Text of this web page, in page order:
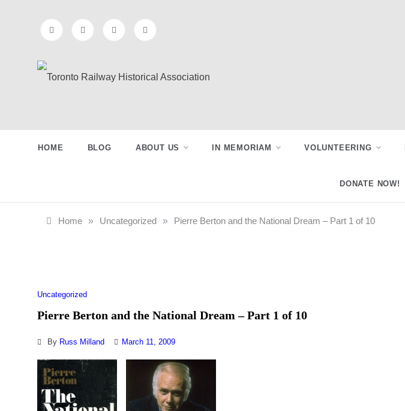
Historical
HOME BLOG ABOUT US IN MEMORIAM VOLUNTEERING
DONATE NOW!
Home » Uncategorized » Pierre Berton and the National Dream – Part 1 of 10
Uncategorized
Pierre Berton and the National Dream – Part 1 of 10
By Russ Milland March 11, 2009